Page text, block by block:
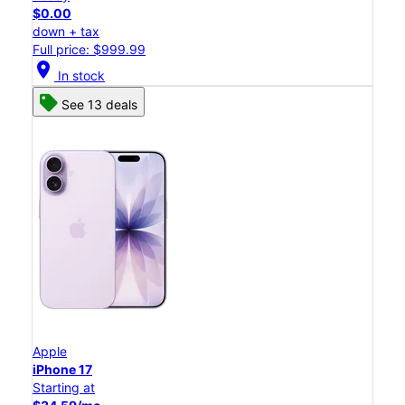
$0.00
down + tax
Full price: $999.99
location_on In stock
See 13 deals
Apple
iPhone 17
Starting at